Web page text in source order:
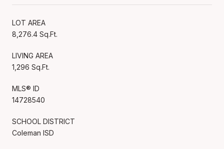
LOT AREA
8,276.4 Sq.Ft.
LIVING AREA
1,296 Sq.Ft.
MLS® ID
14728540
SCHOOL DISTRICT
Coleman ISD